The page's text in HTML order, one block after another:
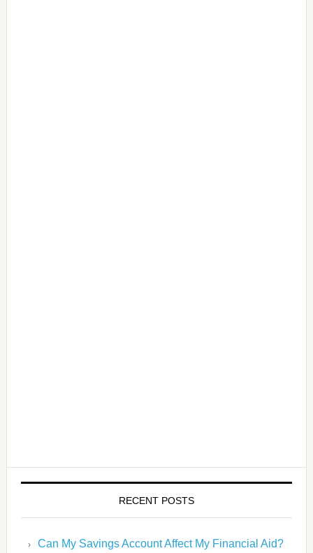
RECENT POSTS
Can My Savings Account Affect My Financial Aid?